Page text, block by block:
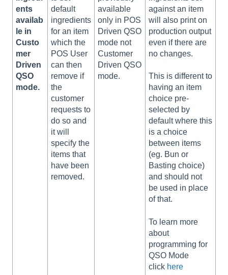
ents
availab
le in
Custo
mer
Driven
QSO
mode.
default
ingredients
for an item
which the
POS User
can then
remove if
the
customer
requests to
do so and
it will
specify the
items that
have been
removed.
available
only in POS
Driven QSO
mode not
Customer
Driven QSO
mode.
against an item
will also print on
production output
even if there are
no changes.
This is different to
having an item
choice pre-
selected by
default where this
is a choice
between items
(eg. Bun or
Basting choice)
and should not
be used in place
of that.
To learn more
about
programming for
QSO Mode
click here